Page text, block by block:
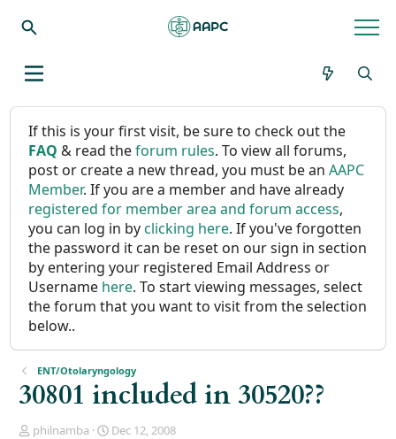
If this is your first visit, be sure to check out the
FAQ & read theforum rules. To view all forums,
post or create a new thread, you must be anAAPC
Member. If you are a member and have already
registered for member area and forum access,
you can log in byclicking here. If you've forgotten
the password it can be reset on our sign in section
by entering your registered Email Address or
Username here. To start viewing messages, select
the forum that you want to visit from the selection
below..
ENT/Otolaryngology
30801 included in 30520??
T
philnamba
S
Dec 12, 2008